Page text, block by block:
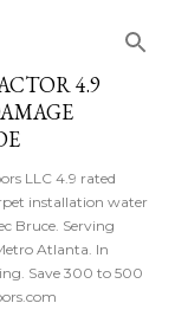
4.9
LLC 4.9 rated
installation water
Bruce. Serving
Atlanta. In
Save 300 to 500